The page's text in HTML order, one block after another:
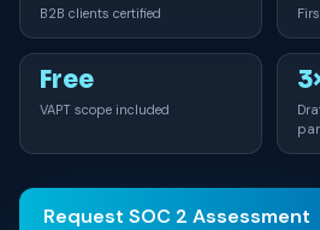
B2B clients certified
Free
VAPT scope included
Request SOC 2 Assessment